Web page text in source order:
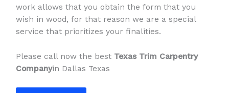
work allows that you obtain the form that you
wish in wood, for that reason we are a special
service that prioritizes your finalities.
Please call now the best Texas Trim Carpentry
Companyin Dallas Texas